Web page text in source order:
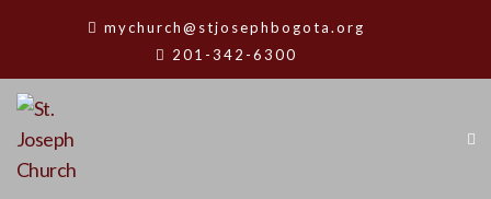
mychurch@stjosephbogota.org
201-342-6300